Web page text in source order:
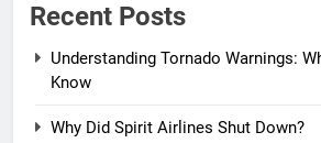
Recent Posts
Understanding Tornado Warnings:
Know
Why Did Spirit Airlines Shut Down?